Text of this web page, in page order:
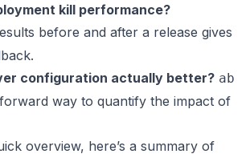
kill performance?
before and after a release gives
configuration actually better? ab
way to quantify the impact of
overview, here’s a summary of